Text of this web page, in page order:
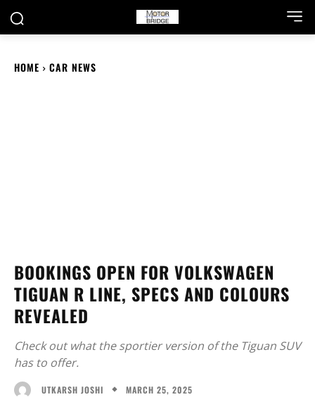
HOME CAR NEWS
BOOKINGS OPEN FOR VOLKSWAGEN
TIGUAN R LINE, SPECS AND COLOURS
REVEALED
Check out what the sportier version of the Tiguan SUV
has to offer.
UTKARSH JOSHI MARCH 25, 2025